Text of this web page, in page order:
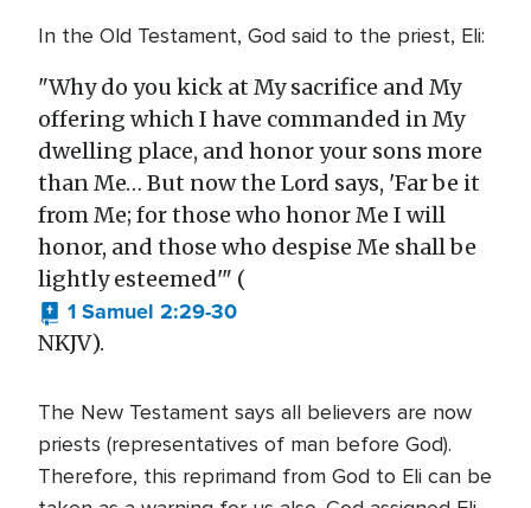
In the Old Testament, God said to the priest, Eli:
"Why do you kick at My sacrifice and My
offering which I have commanded in My
dwelling place, and honor your sons more
than Me… But now the Lord says, 'Far be it
from Me; for those who honor Me I will
honor, and those who despise Me shall be
lightly esteemed'" (
1 Samuel 2:29-30
NKJV).
The New Testament says all believers are now
priests (representatives of man before God).
Therefore, this reprimand from God to Eli can be